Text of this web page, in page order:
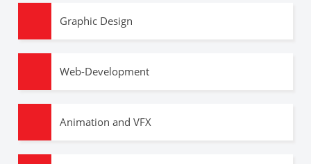
Graphic Design
Web-Development
Animation and VFX